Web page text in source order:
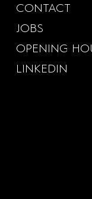
CONTACT
JOBS
OPENING
LINKEDIN